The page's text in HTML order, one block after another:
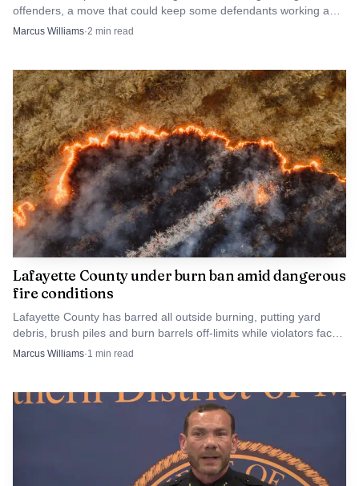
The case showed how a burglary in Lafayette County
surveillance tools, automated plate readers and interstate
coordination are brought to bear. Oxford police have said
the recovered property is still being matched to victims,
and additional charges remain possible as the case moves
through several jurisdictions.
offenders, a move that could keep some defendants working and
out of jail while judges tighten supervision.
Marcus Williams·2 min read
Lafayette County under burn ban amid dangerous
fire conditions
Lafayette County has barred all outside burning, putting yard
debris, brush piles and burn barrels off-limits while violators face
$100 to $500 fines.
Marcus Williams·1 min read